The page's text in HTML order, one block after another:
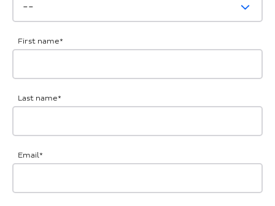
First name*
Last name*
Email*